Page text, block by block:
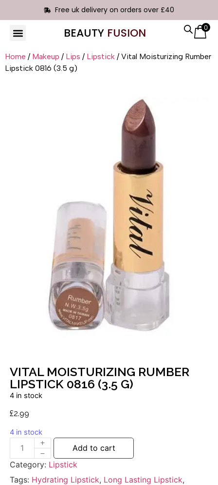
Free uk delivery on orders over £40
BEAUTY FUSION 0
Home / Makeup / Lips / Lipstick / Vital Moisturizing Rumber
Lipstick 0816 (3.5 g)
VITAL MOISTURIZING RUMBER
LIPSTICK 0816 (3.5 G)
4 in stock
£2.99
4 in stock
Add to cart
Category: Lipstick
Tags: Hydrating Lipstick, Long Lasting Lipstick,